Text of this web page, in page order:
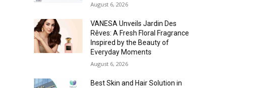
August 6, 2026
VANESA Unveils Jardin Des
Rêves: A Fresh Floral Fragrance
Inspired by the Beauty of
Everyday Moments
August 6, 2026
Best Skin and Hair Solution in